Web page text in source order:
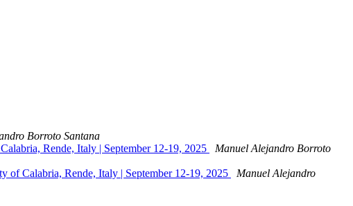
Borroto Santana
Rende, Italy | September 12-19, 2025
Manuel Alejandro Borroto
Calabria, Rende, Italy | September 12-19, 2025
Manuel Alejandro